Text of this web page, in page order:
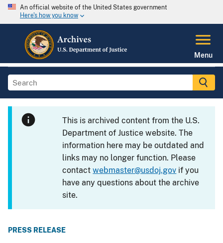
An official website of the United States government
Here's how you know
Menu
This is archived content from the U.S.
Department of Justice website. The
information here may be outdated and
links may no longer function. Please
contactwebmaster@usdoj.gov if you
have any questions about the archive
site.
PRESS RELEASE